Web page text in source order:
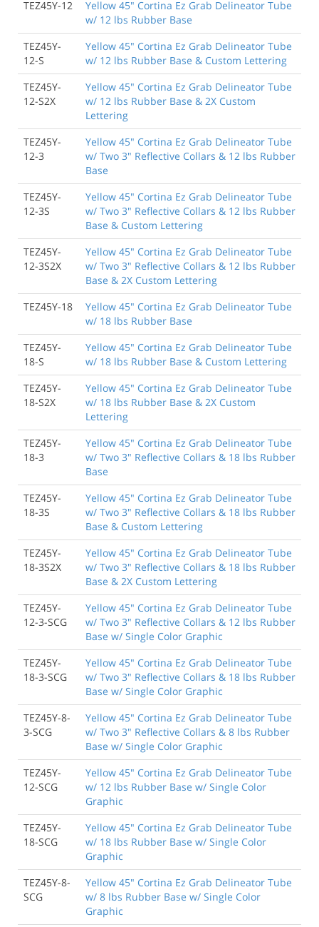
TEZ45Y-12
Yellow 45" Cortina Ez Grab Delineator Tube
w/ 12 lbs Rubber Base
TEZ45Y-
12-S
Yellow 45" Cortina Ez Grab Delineator Tube
w/ 12 lbs Rubber Base & Custom Lettering
TEZ45Y-
12-S2X
Yellow 45" Cortina Ez Grab Delineator Tube
w/ 12 lbs Rubber Base & 2X Custom
Lettering
TEZ45Y-
12-3
Yellow 45" Cortina Ez Grab Delineator Tube
w/ Two 3" Reflective Collars & 12 lbs Rubber
Base
TEZ45Y-
12-3S
Yellow 45" Cortina Ez Grab Delineator Tube
w/ Two 3" Reflective Collars & 12 lbs Rubber
Base & Custom Lettering
TEZ45Y-
12-3S2X
Yellow 45" Cortina Ez Grab Delineator Tube
w/ Two 3" Reflective Collars & 12 lbs Rubber
Base & 2X Custom Lettering
TEZ45Y-18
Yellow 45" Cortina Ez Grab Delineator Tube
w/ 18 lbs Rubber Base
TEZ45Y-
18-S
Yellow 45" Cortina Ez Grab Delineator Tube
w/ 18 lbs Rubber Base & Custom Lettering
TEZ45Y-
18-S2X
Yellow 45" Cortina Ez Grab Delineator Tube
w/ 18 lbs Rubber Base & 2X Custom
Lettering
TEZ45Y-
18-3
Yellow 45" Cortina Ez Grab Delineator Tube
w/ Two 3" Reflective Collars & 18 lbs Rubber
Base
TEZ45Y-
18-3S
Yellow 45" Cortina Ez Grab Delineator Tube
w/ Two 3" Reflective Collars & 18 lbs Rubber
Base & Custom Lettering
TEZ45Y-
18-3S2X
Yellow 45" Cortina Ez Grab Delineator Tube
w/ Two 3" Reflective Collars & 18 lbs Rubber
Base & 2X Custom Lettering
TEZ45Y-
12-3-SCG
Yellow 45" Cortina Ez Grab Delineator Tube
w/ Two 3" Reflective Collars & 12 lbs Rubber
Base w/ Single Color Graphic
TEZ45Y-
18-3-SCG
Yellow 45" Cortina Ez Grab Delineator Tube
w/ Two 3" Reflective Collars & 18 lbs Rubber
Base w/ Single Color Graphic
TEZ45Y-8-
3-SCG
Yellow 45" Cortina Ez Grab Delineator Tube
w/ Two 3" Reflective Collars & 8 lbs Rubber
Base w/ Single Color Graphic
TEZ45Y-
12-SCG
Yellow 45" Cortina Ez Grab Delineator Tube
w/ 12 lbs Rubber Base w/ Single Color
Graphic
TEZ45Y-
18-SCG
Yellow 45" Cortina Ez Grab Delineator Tube
w/ 18 lbs Rubber Base w/ Single Color
Graphic
TEZ45Y-8-
SCG
Yellow 45" Cortina Ez Grab Delineator Tube
w/ 8 lbs Rubber Base w/ Single Color
Graphic